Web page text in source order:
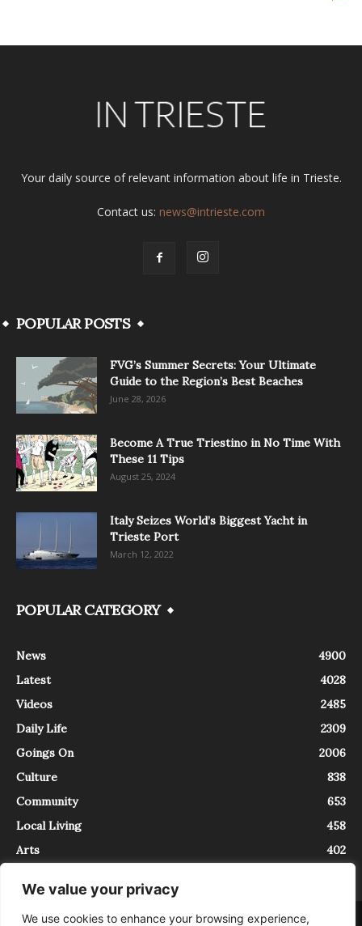
We value your privacy
We use cookies to enhance your browsing experience,
Your daily source of relevant information about life in Trieste.
Contact us: news@intrieste.com
POPULAR POSTS
FVG’s Summer Secrets: Your Ultimate
Guide to the Region’s Best Beaches
June 28, 2026
Become A True Triestino in No Time With
These 11 Tips
August 25, 2024
Italy Seizes World’s Biggest Yacht in
Trieste Port
March 12, 2022
POPULAR CATEGORY
News
4900
Latest
4028
Videos
2485
Daily Life
2309
Goings On
2006
Culture
838
Community
653
Local Living
458
Arts
402
About Contact